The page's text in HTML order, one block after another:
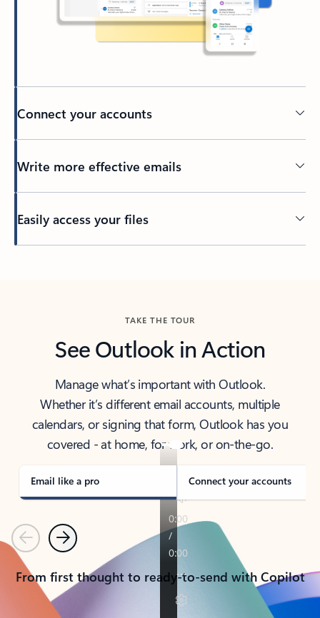
Connect your accounts
Write more effective emails
Easily access your files
TAKE THE TOUR
See Outlook in Action
Manage what’s important with Outlook.
Whether it’s different email accounts, multiple
calendars, or signing that form, Outlook has you
covered - at home, for work, or on-the-go.
Email like a pro Connect your accounts
PreviousNext
From first thought to ready-to-send with Copilot